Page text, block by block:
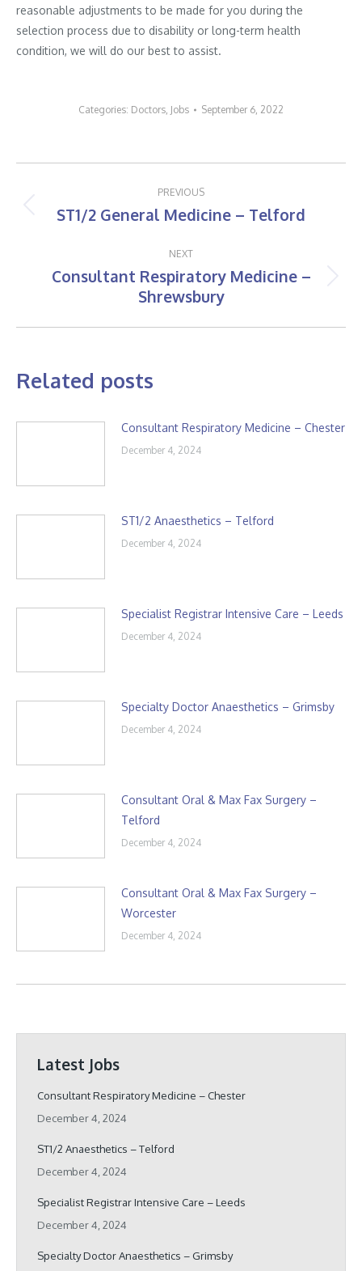
reasonable adjustments to be made for you during the
selection process due to disability or long-term health
condition, we will do our best to assist.
Categories: Doctors, Jobs September 6, 2022
navigation
PREVIOUS
Previous
ST1/2 General Medicine – Telford
NEXT
Next
post:
Consultant Respiratory Medicine –
Shrewsbury
Related posts
Consultant Respiratory Medicine – Chester
December 4, 2024
ST1/2 Anaesthetics – Telford
December 4, 2024
Specialist Registrar Intensive Care – Leeds
December 4, 2024
Specialty Doctor Anaesthetics – Grimsby
December 4, 2024
Consultant Oral & Max Fax Surgery –
Telford
December 4, 2024
Consultant Oral & Max Fax Surgery –
Worcester
December 4, 2024
Latest Jobs
Consultant Respiratory Medicine – Chester
December 4, 2024
ST1/2 Anaesthetics – Telford
December 4, 2024
Specialist Registrar Intensive Care – Leeds
December 4, 2024
Specialty Doctor Anaesthetics – Grimsby